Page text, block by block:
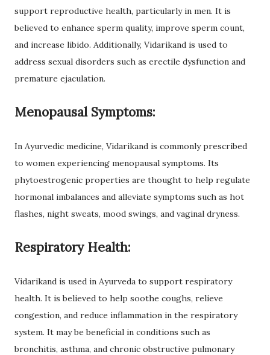
support reproductive health, particularly in men. It is
believed to enhance sperm quality, improve sperm count,
and increase libido. Additionally, Vidarikand is used to
address sexual disorders such as erectile dysfunction and
premature ejaculation.
Menopausal Symptoms:
In Ayurvedic medicine, Vidarikand is commonly prescribed
to women experiencing menopausal symptoms. Its
phytoestrogenic properties are thought to help regulate
hormonal imbalances and alleviate symptoms such as hot
flashes, night sweats, mood swings, and vaginal dryness.
Respiratory Health:
Vidarikand is used in Ayurveda to support respiratory
health. It is believed to help soothe coughs, relieve
congestion, and reduce inflammation in the respiratory
system. It may be beneficial in conditions such as
bronchitis, asthma, and chronic obstructive pulmonary